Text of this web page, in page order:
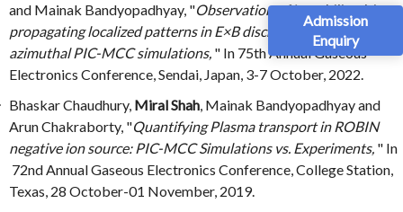
Admission
Enquiry
and Mainak Bandyopadhyay, "Observation of Instability driven
propagating localized patterns in E×B discharges in 2D-axial
azimuthal PIC-MCC simulations, " In 75th Annual Gaseous
Electronics Conference, Sendai, Japan, 3-7 October, 2022.
Bhaskar Chaudhury, Miral Shah, Mainak Bandyopadhyay and
Arun Chakraborty, "Quantifying Plasma transport in ROBIN
negative ion source: PIC-MCC Simulations vs. Experiments, " In
72nd Annual Gaseous Electronics Conference, College Station,
Texas, 28 October-01 November, 2019.